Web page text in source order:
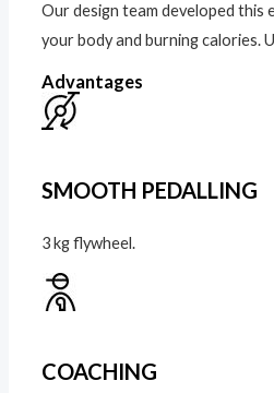
Our design team developed this
your body and burning calories.
Advantages
SMOOTH PEDALLING
3 kg flywheel.
COACHING